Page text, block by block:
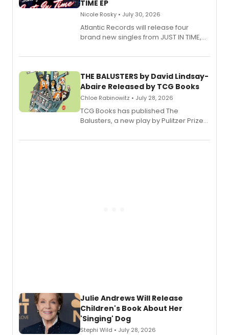
TIME EP
Nicole Rosky • July 30, 2026
Atlantic Records will release four
brand new singles from JUST IN TIME,
musical.
THE BALUSTERS by David Lindsay-
Abaire Released by TCG Books
Chloe Rabinowitz • July 28, 2026
TCG Books has published The
Balusters, a new play by Pulitzer Prize
Abaire, following its five Tony Award
Julie Andrews Will Release
Children's Book About Her
'Singing' Dog
Stephi Wild • July 28, 2026